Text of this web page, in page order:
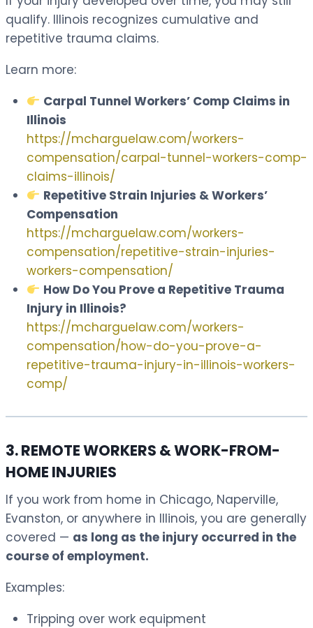
qualify. Illinois recognizes cumulative and
repetitive trauma claims.
Learn more:
Carpal Tunnel Workers’ Comp Claims in
Illinois
https://mcharguelaw.com/workers-
compensation/carpal-tunnel-workers-comp-
claims-illinois/
Repetitive Strain Injuries & Workers’
Compensation
https://mcharguelaw.com/workers-
compensation/repetitive-strain-injuries-
workers-compensation/
How Do You Prove a Repetitive Trauma
Injury in Illinois?
https://mcharguelaw.com/workers-
compensation/how-do-you-prove-a-
repetitive-trauma-injury-in-illinois-workers-
comp/
3. REMOTE WORKERS & WORK-FROM-
HOME INJURIES
If you work from home in Chicago, Naperville,
Evanston, or anywhere in Illinois, you are generally
covered — as long as the injury occurred in the
course of employment.
Examples:
Tripping over work equipment